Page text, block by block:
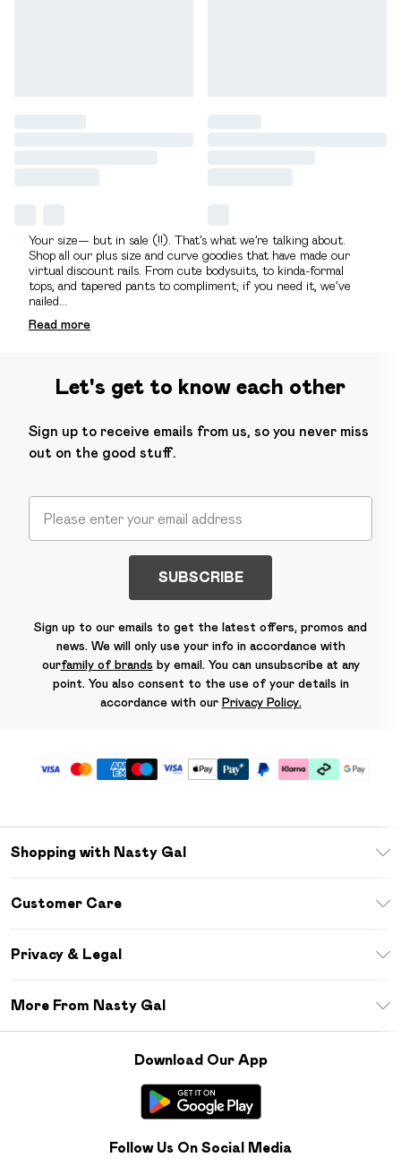
Your size— but in sale (!!). That’s what we’re talking about.
Shop all our plus size and curve goodies that have made our
virtual discount rails. From cute bodysuits, to kinda-formal
tops, and tapered pants to compliment; if you need it, we’ve
nailed
Read more
Let's get to know each other
Sign up to receive emails from us, so you never miss
out on the good stuff.
SUBSCRIBE
Sign up to our emails to get the latest offers, promos and
news. We will only use your info in accordance with
ourfamily of brands by email. You can unsubscribe at any
point. You also consent to the use of your details in
accordance with our Privacy Policy.
Shopping with Nasty Gal
Debenhams Mastercard
DebenhamsPay+
Clearpay
Klarna
Customer Care
Delivery Information
Returns Information
Privacy & Legal
More From Nasty Gal
Download Our App
Follow Us On Social Media